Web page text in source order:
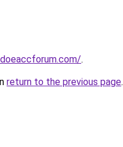
.
return to the previous page.